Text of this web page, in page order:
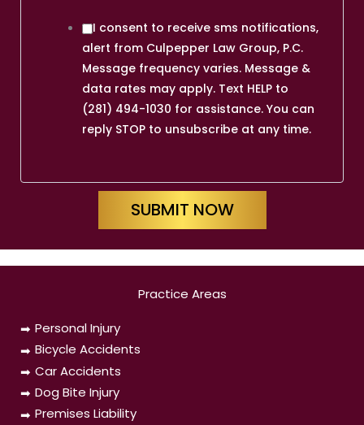
I consent to receive sms notifications,
alert from Culpepper Law Group, P.C.
Message frequency varies. Message &
data rates may apply. Text HELP to
(281) 494-1030 for assistance. You can
reply STOP to unsubscribe at any time.
SUBMIT NOW
Practice Areas
Personal Injury
Bicycle Accidents
Car Accidents
Dog Bite Injury
Premises Liability